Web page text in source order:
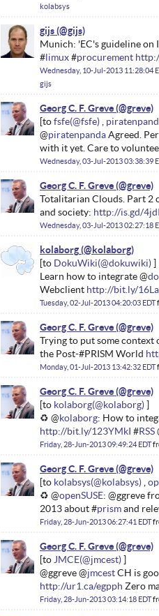
kolabsys
gijs
Munich: 'EC's guideline on
#limux#procurement
Wednesday, 10-Jul-2013 11:28:04
gijs
Georg C. F. Greve
fsfe
@piratenpandaAgreed.
with it yet. Care to
Wednesday, 03-Jul-2013 03:38:39
Georg C. F. Greve
Totalitarian Clouds. Part 2
and society: http://is.gd/
Wednesday, 03-Jul-2013 02:27:18
kolaborg
DokuWiki
Learn how to integrate @
Webclient http://bit.ly/
Tuesday, 02-Jul-2013 04:20:03 EDT
Georg C. F. Greve
Trying to put some context
the Post-#PRISM World
Monday, 01-Jul-2013 13:42:32 EDT
Georg C. F. Greve
kolaborg
♻ @kolaborg: How to
http://bit.ly/123YMkI #RSS
Friday, 28-Jun-2013 09:49:24 EDT
Georg C. F. Greve
kolabsys
♻ @openSUSE: @ggreve
2013 about #prismand
Friday, 28-Jun-2013 06:27:41 EDT
Georg C. F. Greve
JMCE
@ggreve @jmcestCH is
http://ur1.ca/egpph Zero
Friday, 28-Jun-2013 03:14:18 EDT